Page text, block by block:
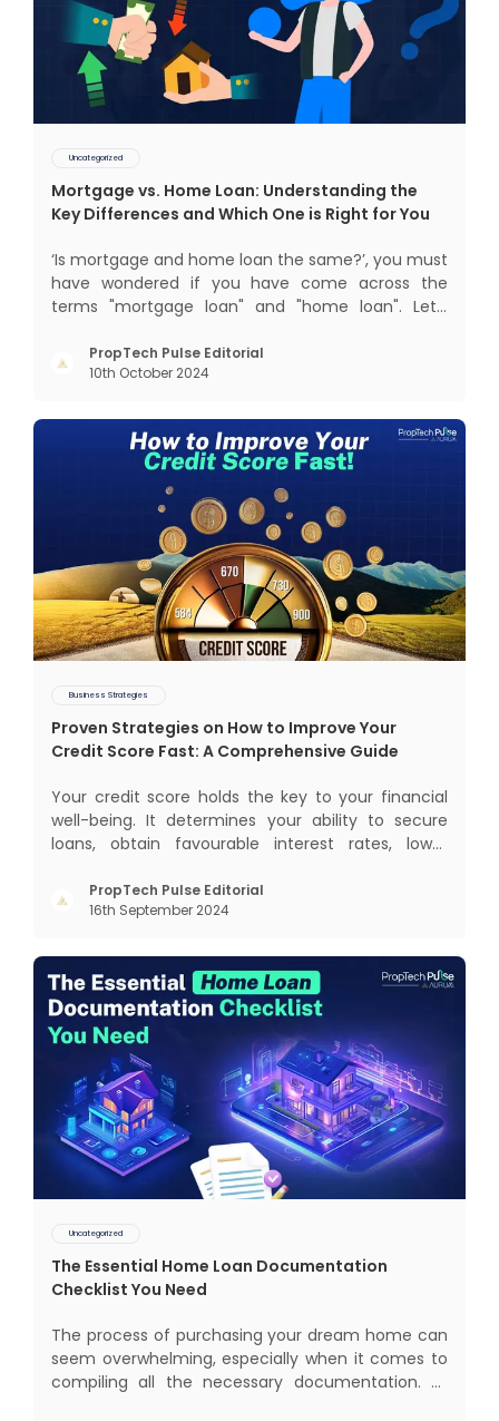
Uncategorized
Mortgage vs. Home Loan: Understanding the
Key Differences and Which One is Right for You
‘Is mortgage and home loan the same?’, you must
have wondered if you have come across the
terms "mortgage loan" and "home loan". Let’s
and a home loan, in this blog, so that you can
make an informed decision about which one is
PropTech Pulse Editorial
10th October 2024
Business Strategies
Proven Strategies on How to Improve Your
Credit Score Fast: A Comprehensive Guide
Your credit score holds the key to your financial
well-being. It determines your ability to secure
loans, obtain favourable interest rates, lower
negotiating power. But how to improve your credit
score? Let’s explore proven strategies that help
PropTech Pulse Editorial
16th September 2024
Uncategorized
The Essential Home Loan Documentation
Checklist You Need
The process of purchasing your dream home can
seem overwhelming, especially when it comes to
compiling all the necessary documentation. At